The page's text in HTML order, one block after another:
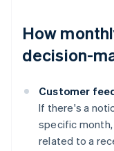
How
decision-
Customer
If there's a
specific
related to a